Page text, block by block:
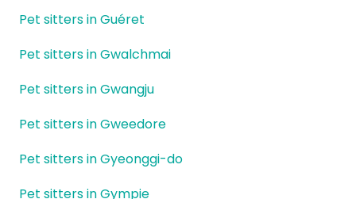
Pet sitters in Guéret
Pet sitters in Gwalchmai
Pet sitters in Gwangju
Pet sitters in Gweedore
Pet sitters in Gyeonggi-do
Pet sitters in Gympie